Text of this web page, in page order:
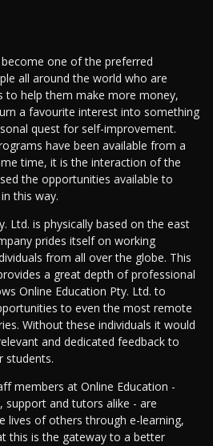
one of the preferred
all around the world who are
to help them make more money,
a favourite interest into something
quest for self-improvement.
have been available from a
time, it is the interaction of the
the opportunities available to
this way.
Ltd. is physically based on the east
prides itself on working
from all over the globe. This
a great depth of professional
Online Education Pty. Ltd. to
to even the most remote
Without these individuals it would
and dedicated feedback to
students.
members at Online Education -
support and tutors alike - are
lives of others through e-learning,
this is the gateway to a better